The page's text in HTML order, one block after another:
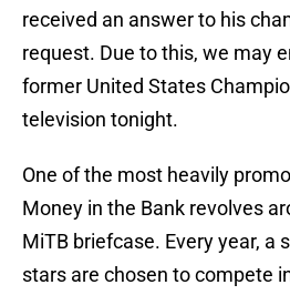
received an answer to his
request. Due to this, we may
former United States
television tonight.
One of the most heavily
Money in the Bank revolves
MiTB briefcase. Every year, a
stars are chosen to compete